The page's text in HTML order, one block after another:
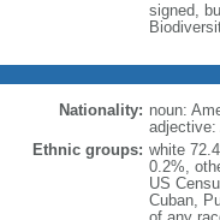
signed,
Nationality: noun:
adjective:
Ethnic groups: white
0.2%,
US
Cuban,